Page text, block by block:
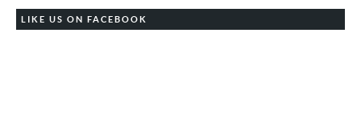
LIKE US ON FACEBOOK